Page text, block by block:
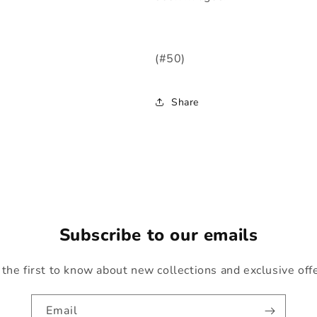
(#50)
Share
Subscribe to our emails
first to know about new collections and exclusive
Email